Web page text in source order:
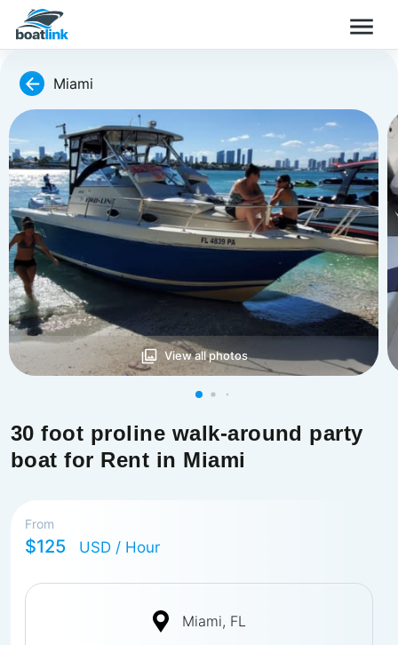
Miami
View all photos
30 foot proline walk-around party
boat for Rent in Miami
From
$125 USD / Hour
Miami, FL